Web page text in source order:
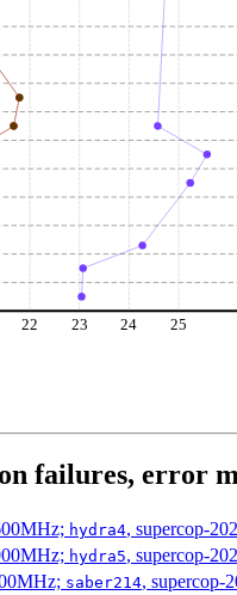
22 23 24 25
failures, error
hydra4, supercop-
hydra5, supercop-
saber214, supercop-